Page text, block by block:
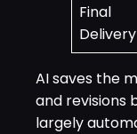
Final
Delivery
AI saves the
and revisions
largely